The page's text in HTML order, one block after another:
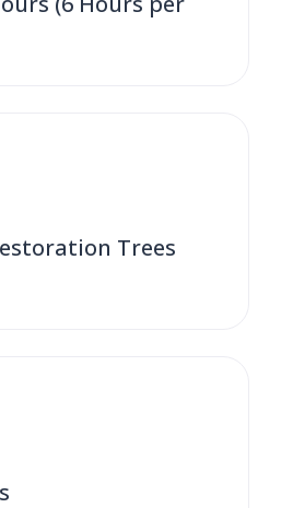
Trees